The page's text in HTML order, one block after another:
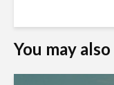
You may